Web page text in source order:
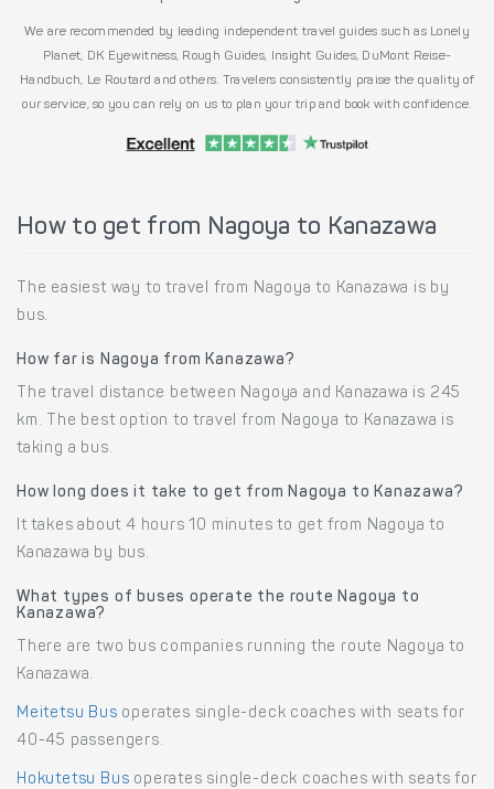
We are recommended by leading independent travel guides such as Lonely
Planet, DK Eyewitness, Rough Guides, Insight Guides, DuMont Reise-
Handbuch, Le Routard and others. Travelers consistently praise the quality of
our service, so you can rely on us to plan your trip and book with confidence.
How to get from Nagoya to Kanazawa
The easiest way to travel from Nagoya to Kanazawa is by
bus.
How far is Nagoya from Kanazawa?
The travel distance between Nagoya and Kanazawa is 245
km. The best option to travel from Nagoya to Kanazawa is
taking a bus.
How long does it take to get from Nagoya to Kanazawa?
It takes about 4 hours 10 minutes to get from Nagoya to
Kanazawa by bus.
What types of buses operate the route Nagoya to
Kanazawa?
There are two bus companies running the route Nagoya to
Kanazawa.
Meitetsu Bus operates single-deck coaches with seats for
40-45 passengers.
Hokutetsu Bus operates single-deck coaches with seats for